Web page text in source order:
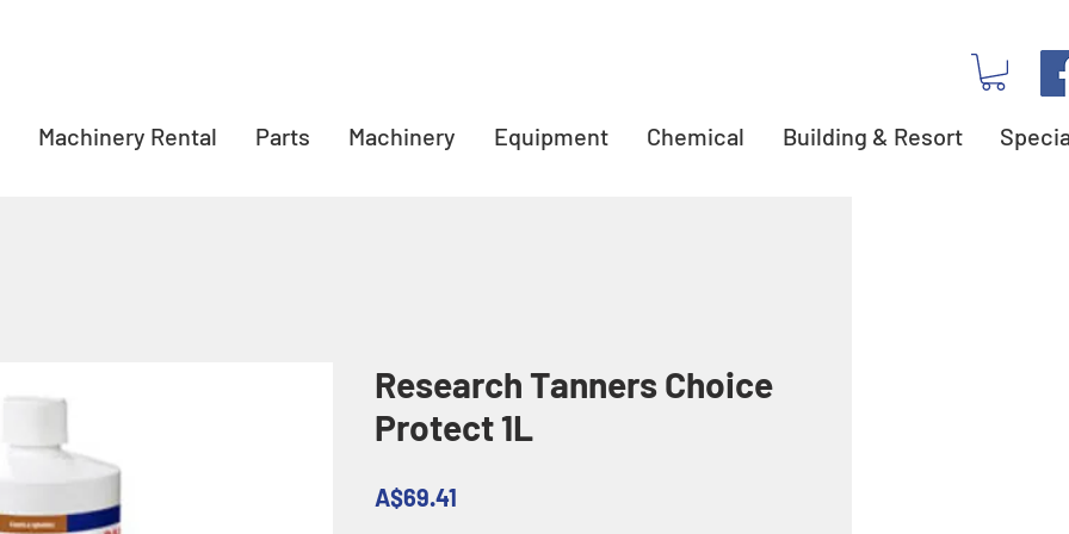
Machinery Rental Parts Machinery Equipment Chemical Building & Resort
Research Tanners Choice
Protect 1L
A$69.41